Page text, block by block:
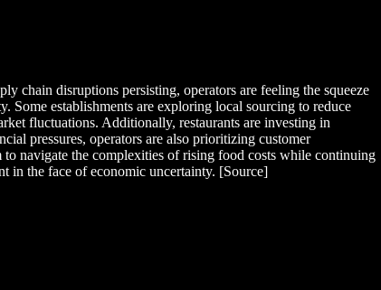
chain disruptions persisting, operators are feeling the squeeze
Some establishments are exploring local sourcing to reduce
fluctuations. Additionally, restaurants are investing in
pressures, operators are also prioritizing customer
navigate the complexities of rising food costs while continuing
in the face of economic uncertainty. [Source]